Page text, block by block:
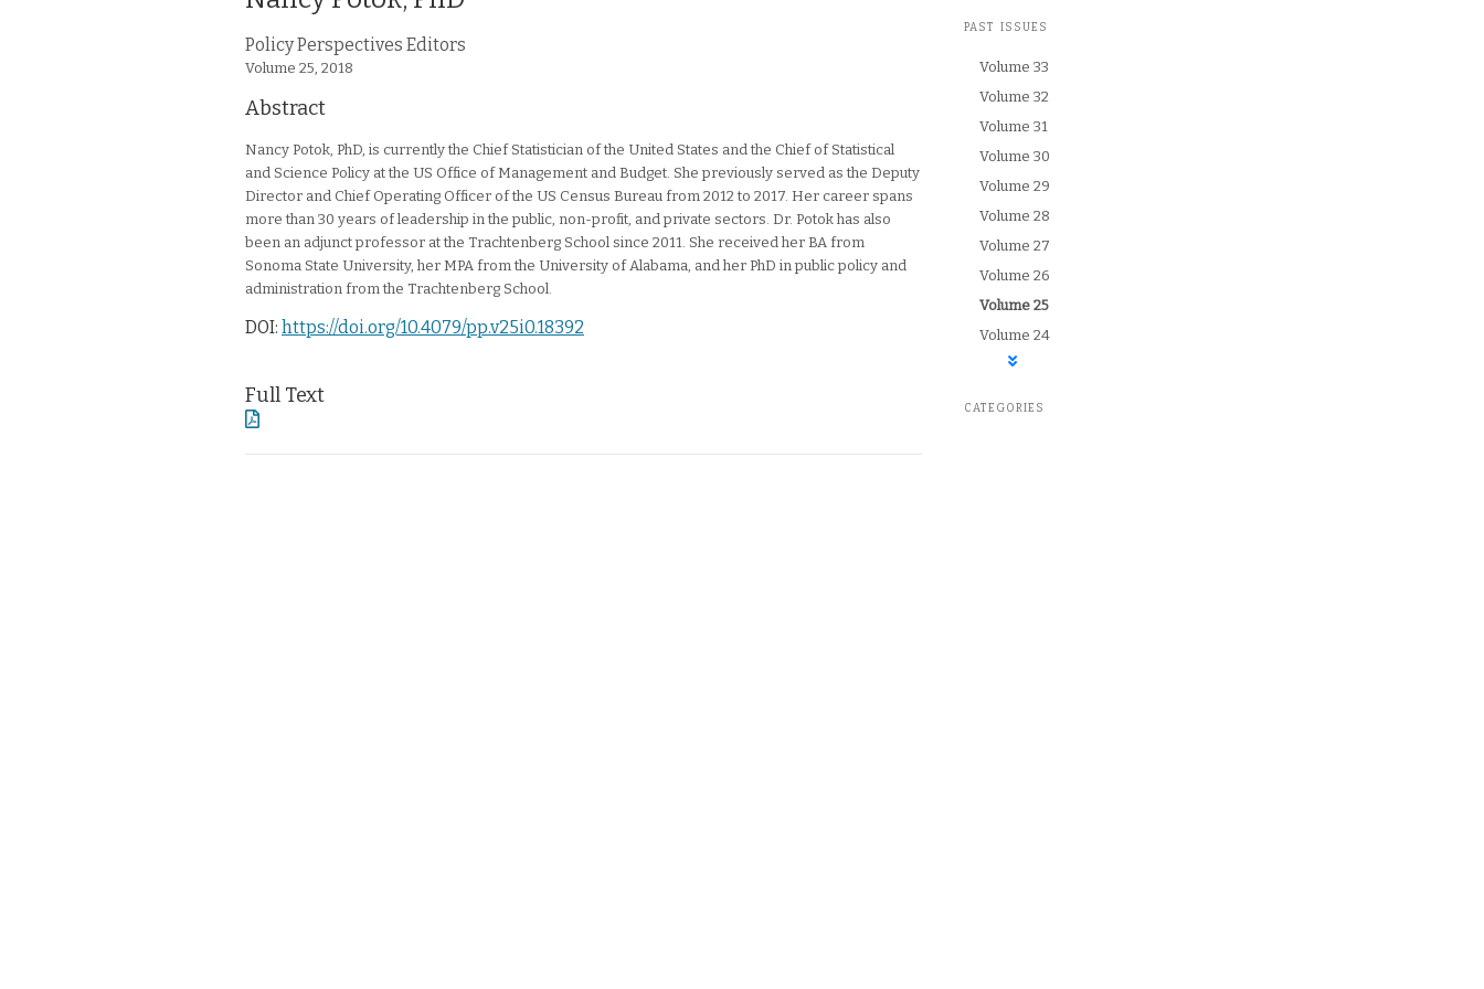
Article Authors
Policy Perspectives Editors
Journal Issue
Volume 25, 2018
Abstract
Nancy Potok, PhD, is currently the Chief Statistician of the United States and the Chief of Statistical
and Science Policy at the US Office of Management and Budget. She previously served as the Deputy
Director and Chief Operating Officer of the US Census Bureau from 2012 to 2017. Her career spans
more than 30 years of leadership in the public, non-profit, and private sectors. Dr. Potok has also
been an adjunct professor at the Trachtenberg School since 2011. She received her BA from
Sonoma State University, her MPA from the University of Alabama, and her PhD in public policy and
administration from the Trachtenberg School.
DOI: https://doi.org/10.4079/pp.v25i0.18392
Full Text
PAST ISSUES
Volume 33
Volume 32
Volume 31
Volume 30
Volume 29
Volume 28
Volume 27
Volume 26
Currently selected:
Volume 25
Volume 24
CATEGORIES